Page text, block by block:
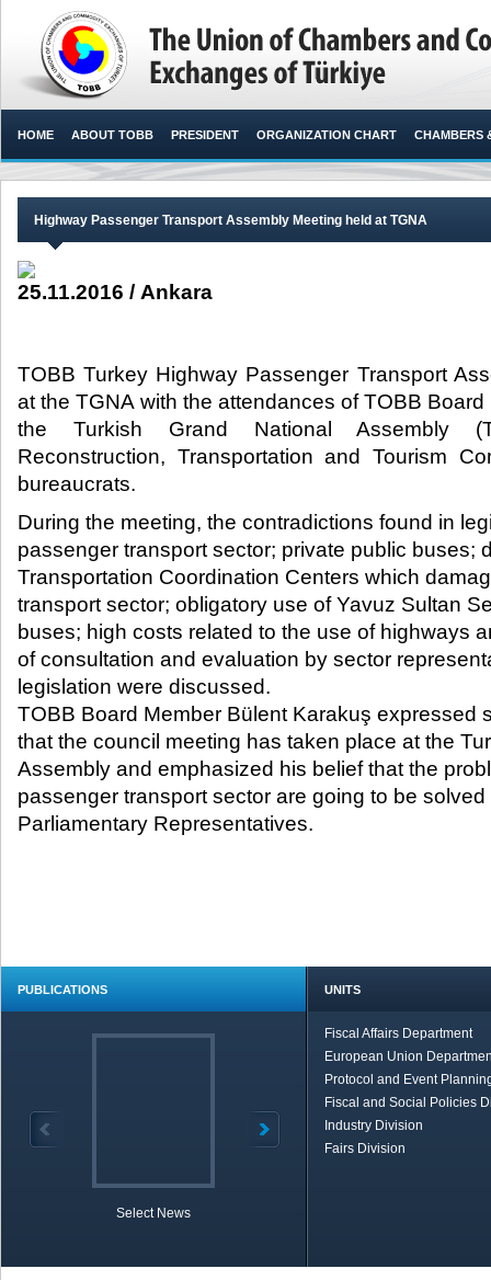
HOME ABOUT TOBB PRESIDENT ORGANIZATION CHART CHAMBERS
Highway Passenger Transport Assembly Meeting held at TGNA
25.11.2016 / Ankara
TOBB Turkey Highway Passenger Transport
at the TGNA with the attendances of TOBB
the Turkish Grand National Assembly
Reconstruction, Transportation and Tourism
bureaucrats.​
During the meeting, the contradictions found in
passenger transport sector; private public buses;
Transportation Coordination Centers which
transport sector; obligatory use of Yavuz Sultan
buses; high costs related to the use of highways
of consultation and evaluation by sector
legislation were discussed.
TOBB Board Member Bülent Karakuş expressed
that the council meeting has taken place at the
Assembly and emphasized his belief that the
passenger transport sector are going to be
Parliamentary Representatives.
PUBLICATIONS
Select News
UNITS
Fiscal Affairs Department
European Union
Protocol and Event
Fiscal and Social Policies
Industry Division
Fairs Division